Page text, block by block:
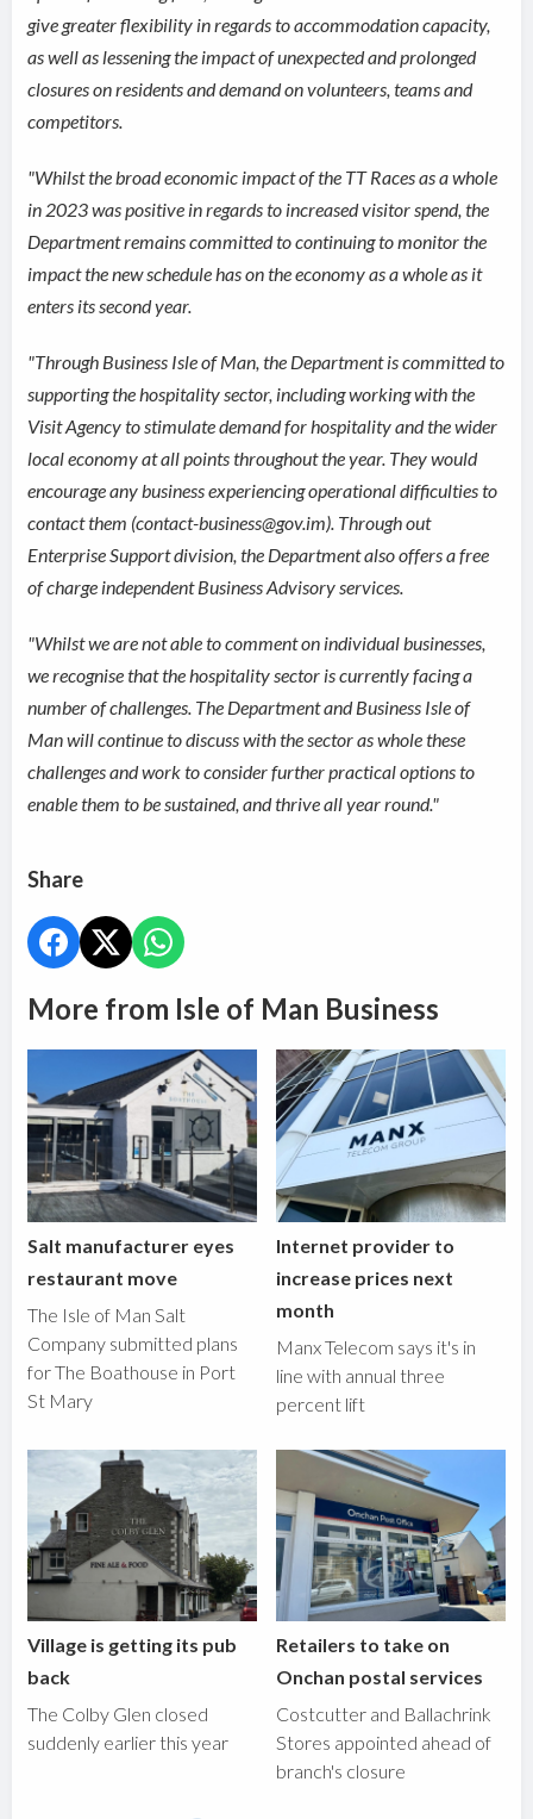
give greater flexibility in regards to accommodation capacity,
as well as lessening the impact of unexpected and prolonged
closures on residents and demand on volunteers, teams and
competitors.
"Whilst the broad economic impact of the TT Races as a whole
in 2023 was positive in regards to increased visitor spend, the
Department remains committed to continuing to monitor the
impact the new schedule has on the economy as a whole as it
enters its second year.
"Through Business Isle of Man, the Department is committed to
supporting the hospitality sector, including working with the
Visit Agency to stimulate demand for hospitality and the wider
local economy at all points throughout the year. They would
encourage any business experiencing operational difficulties to
contact them (contact-business@gov.im). Through out
Enterprise Support division, the Department also offers a free
of charge independent Business Advisory services.
"Whilst we are not able to comment on individual businesses,
we recognise that the hospitality sector is currently facing a
number of challenges. The Department and Business Isle of
Man will continue to discuss with the sector as whole these
challenges and work to consider further practical options to
enable them to be sustained, and thrive all year round."
Share
More from Isle of Man Business
Salt manufacturer eyes
restaurant move
The Isle of Man Salt
Company submitted plans
for The Boathouse in Port
St Mary
Internet provider to
increase prices next
month
Manx Telecom says it's in
line with annual three
percent lift
Village is getting its pub
back
The Colby Glen closed
suddenly earlier this year
Retailers to take on
Onchan postal services
Costcutter and Ballachrink
Stores appointed ahead of
branch's closure